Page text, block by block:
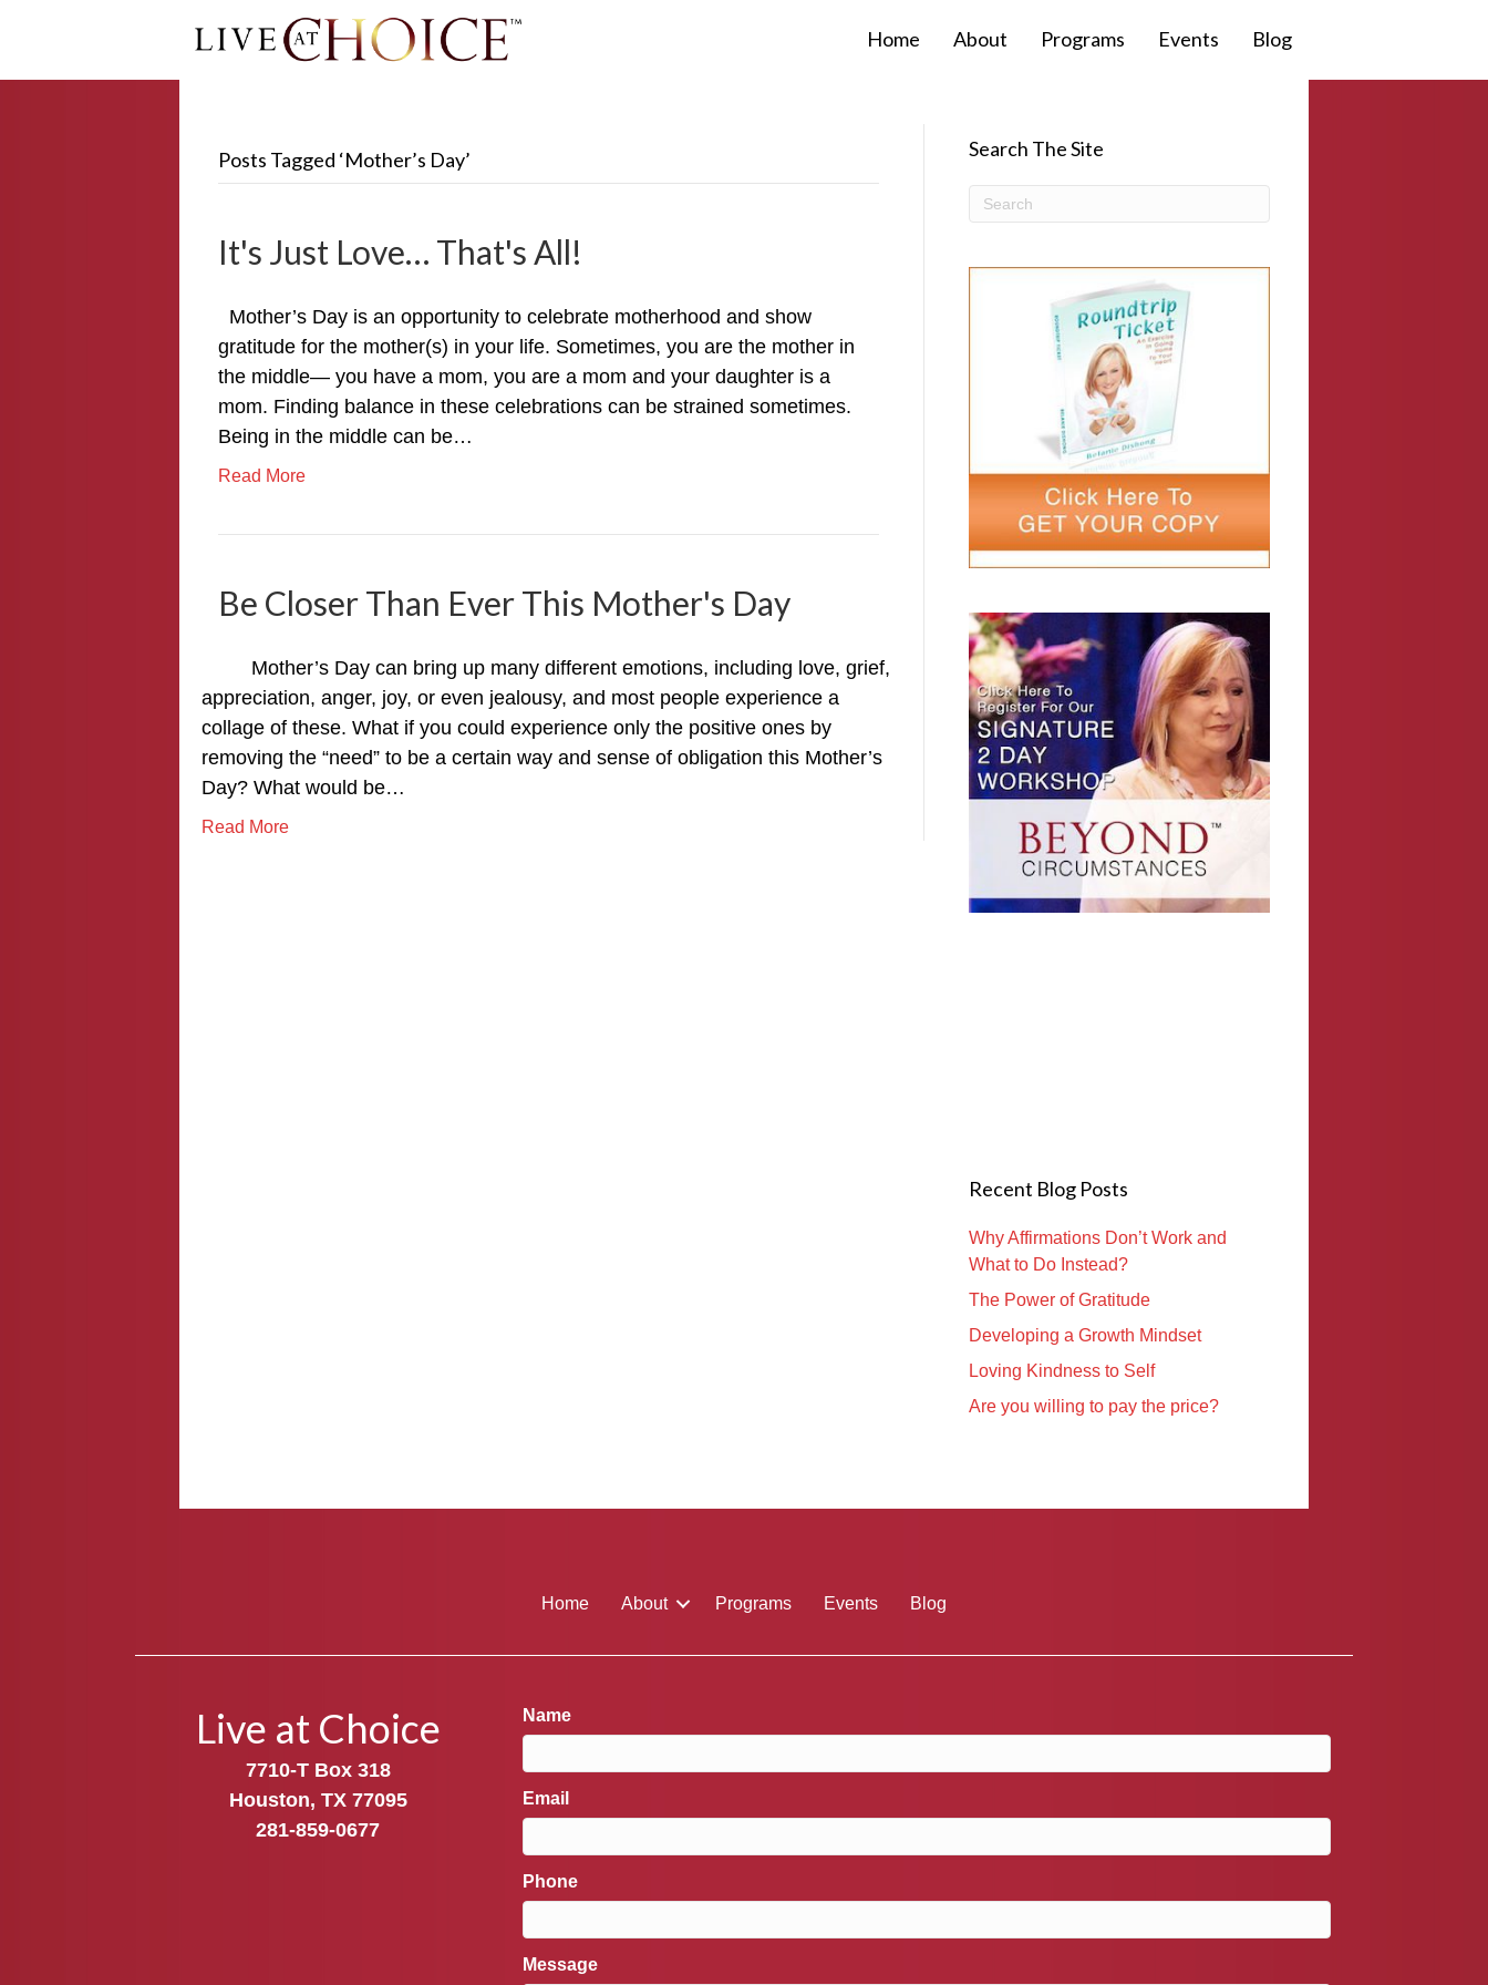
Home About Programs Events Blog
Posts Tagged ‘Mother’s Day’
It's Just Love… That's All!
Mother’s Day is an opportunity to celebrate motherhood and show
gratitude for the mother(s) in your life. Sometimes, you are the mother in
the middle— you have a mom, you are a mom and your daughter is a
mom. Finding balance in these celebrations can be strained sometimes.
Being in the middle can be…
Read More
Be Closer Than Ever This Mother's Day
Mother’s Day can bring up many different emotions, including love, grief,
appreciation, anger, joy, or even jealousy, and most people experience a
collage of these. What if you could experience only the positive ones by
removing the “need” to be a certain way and sense of obligation this Mother’s
Day? What would be…
Read More
Search The Site
Recent Blog Posts
Why Affirmations Don’t Work and
What to Do Instead?
The Power of Gratitude
Developing a Growth Mindset
Loving Kindness to Self
Are you willing to pay the price?
Home About Programs Events Blog
Live at Choice
7710-T Box 318
Houston, TX 77095
281-859-0677
Name
Email
Phone
Message